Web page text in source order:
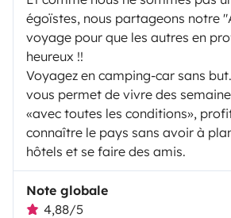
égoïstes, nous partageons notre
voyage pour que les autres en
heureux !!
Voyagez en camping-car sans
vous permet de vivre des
«avec toutes les conditions»,
connaître le pays sans avoir à
hôtels et se faire des amis.
Note globale
4,88/5